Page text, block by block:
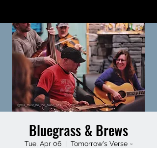
Bluegrass & Brews
Tue, Apr 06
  |
Tomorrow's Verse ~